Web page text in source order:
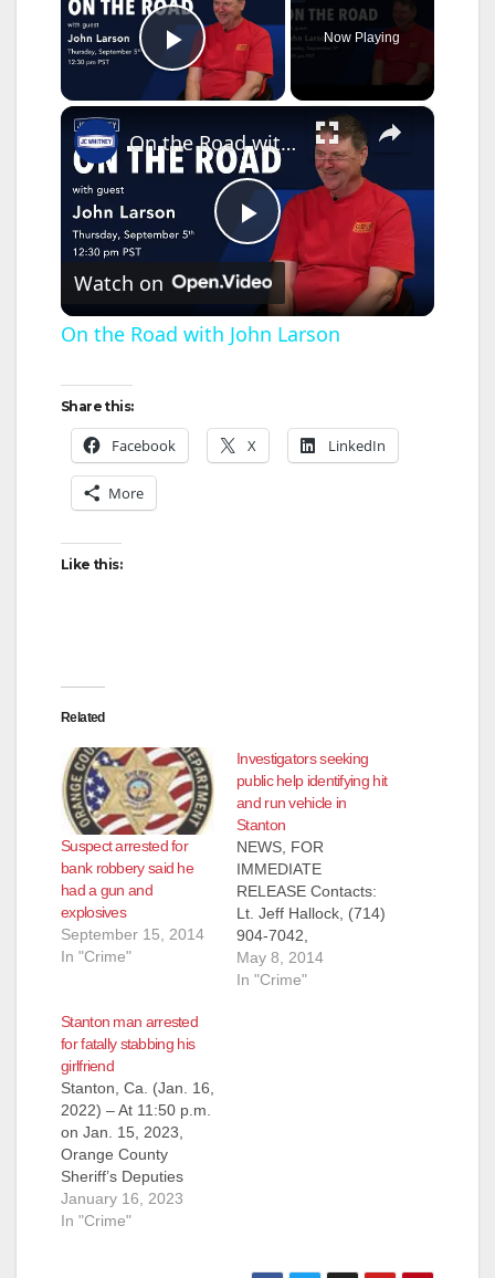
Play Video
Now Playing
×
P
l
y
o
On the Road with John Larson
Watch on
On the Road with John Larson
Share this:
Facebook X LinkedIn
More
Like this:
Related
Suspect arrested for
bank robbery said he
had a gun and
explosives
September 15, 2014
In "Crime"
Investigators seeking
public help identifying hit
and run vehicle in
Stanton
NEWS, FOR
IMMEDIATE
RELEASE Contacts:
Lt. Jeff Hallock, (714)
904-7042,
JHallock@ocsd.org
Investigators Seeking
May 8, 2014
In "Crime"
Stanton man arrested
for fatally stabbing his
girlfriend
Stanton, Ca. (Jan. 16,
2022) – At 11:50 p.m.
on Jan. 15, 2023,
Orange County
Sheriff’s Deputies
were dispatched to
an apartment in the
January 16, 2023
In "Crime"